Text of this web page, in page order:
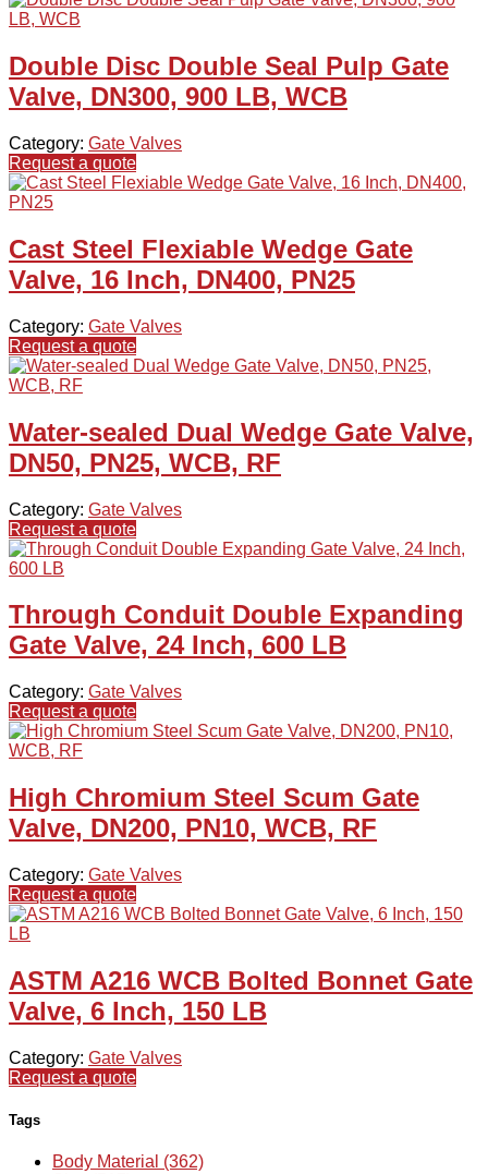
Double Disc Double Seal Pulp Gate
Valve, DN300, 900 LB, WCB
Category: Gate Valves
Request a quote
Cast Steel Flexiable Wedge Gate
Valve, 16 Inch, DN400, PN25
Category: Gate Valves
Request a quote
Water-sealed Dual Wedge Gate Valve,
DN50, PN25, WCB, RF
Category: Gate Valves
Request a quote
Through Conduit Double Expanding
Gate Valve, 24 Inch, 600 LB
Category: Gate Valves
Request a quote
High Chromium Steel Scum Gate
Valve, DN200, PN10, WCB, RF
Category: Gate Valves
Request a quote
ASTM A216 WCB Bolted Bonnet Gate
Valve, 6 Inch, 150 LB
Category: Gate Valves
Request a quote
Tags
Body Material (362)